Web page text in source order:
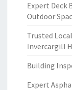
Expert Deck
Outdoor
Trusted
Invercargill
Building
Expert